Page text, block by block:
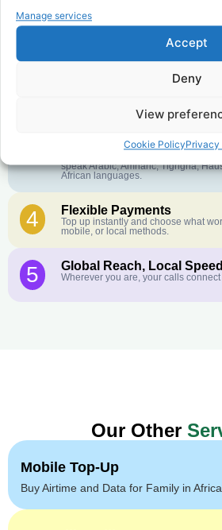
Manage services
Accept
Deny
View
Cookie PolicyPrivacy
1 Affordable Rates
further. No surprise charges, ever.
Crystal-Clear Quality
English or French is not your first
speak Arabic, Amharic, Tigrigna,
African languages.
4 Flexible Payments
Top up instantly and choose what
mobile, or local methods.
5 Global Reach, Local Speed
Wherever you are, your calls
Our Other
Mobile Top-Up
Buy Airtime and Data for Family in Africa